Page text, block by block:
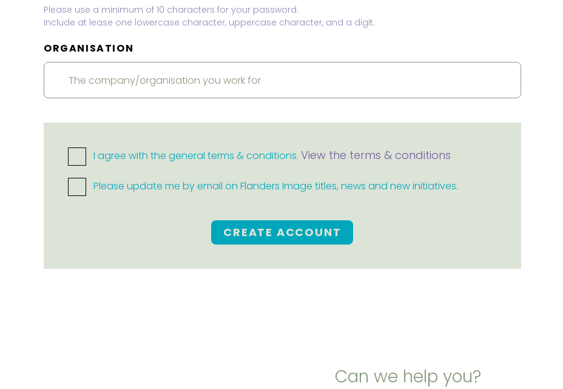
Please use a minimum of 10 characters for your password.
Include at lease one lowercase character, uppercase character, and a digit.
ORGANISATION
I agree with the general terms & conditions. View the terms & conditions
Please update me by email on Flanders Image titles, news and new initiatives.
CREATE ACCOUNT
Can we help you?